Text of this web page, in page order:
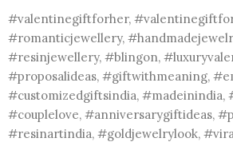
#valentinegiftforher,
#romanticjewellery,
#resinjewellery, #blingon,
#proposalideas, #giftwithmeaning,
#customizedgiftsindia, #madeinindia,
#couplelove, #anniversarygiftideas,
#resinartindia, #goldjewelrylook,